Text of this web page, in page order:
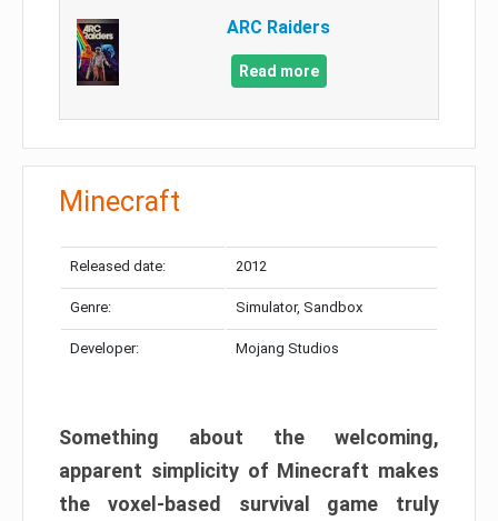
ARC Raiders
Read more
Minecraft
Released date: 2012
Genre: Simulator, Sandbox
Developer: Mojang Studios
Something about the welcoming,
apparent simplicity of Minecraft makes
the voxel-based survival game truly